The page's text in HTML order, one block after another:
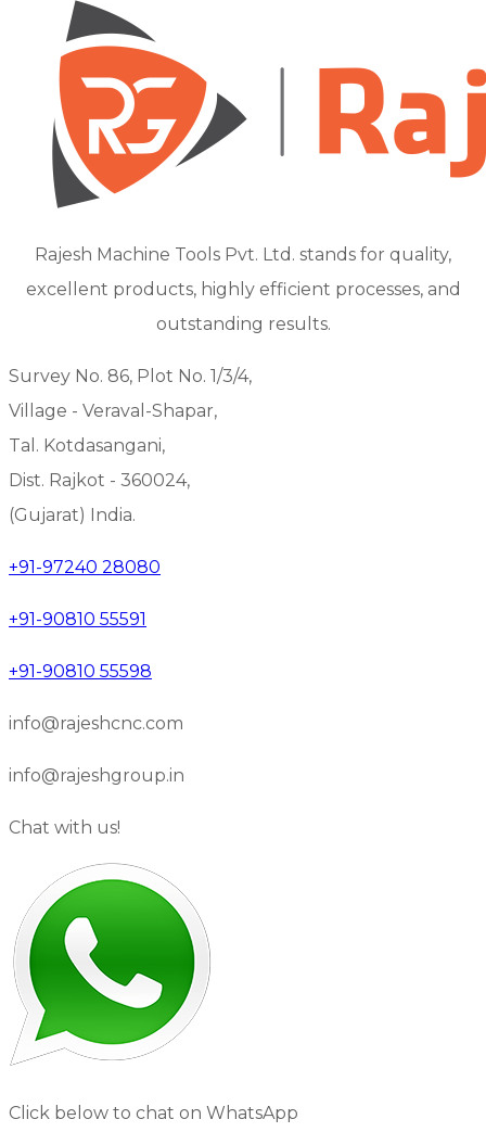
Rajesh Machine Tools Pvt. Ltd. stands for quality,
excellent products, highly efficient processes, and
outstanding results.
Survey No. 86, Plot No. 1/3/4,
Village - Veraval-Shapar,
Tal. Kotdasangani,
Dist. Rajkot - 360024,
(Gujarat) India.
+91-97240 28080
+91-90810 55591
+91-90810 55598
info@rajeshcnc.com
info@rajeshgroup.in
Chat with us!
Click below to chat on WhatsApp